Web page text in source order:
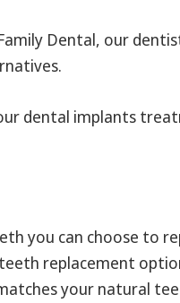
Dental, our
dental implants
you can choose to
replacement
your natural